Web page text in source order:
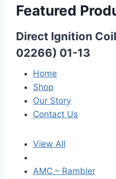
Featured
Direct Ignition
02266) 01-13
Home
Shop
Our Story
Contact Us
View All
AMC – Rambler